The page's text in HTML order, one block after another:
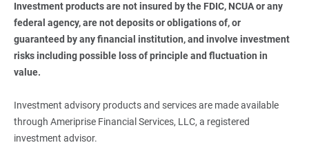
Investment products are not insured by the FDIC, NCUA or any
federal agency, are not deposits or obligations of, or
guaranteed by any financial institution, and involve investment
risks including possible loss of principle and fluctuation in
value.
Investment advisory products and services are made available
through Ameriprise Financial Services, LLC, a registered
investment advisor.